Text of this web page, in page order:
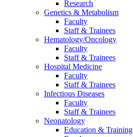
Research
Genetics & Metabolism
Faculty
Staff & Trainees
Hematology/Oncology
Faculty
Staff & Trainees
Hospital Medicine
Faculty
Staff & Trainees
Infectious Diseases
Faculty
Staff & Trainees
Neonatology
Education & Training